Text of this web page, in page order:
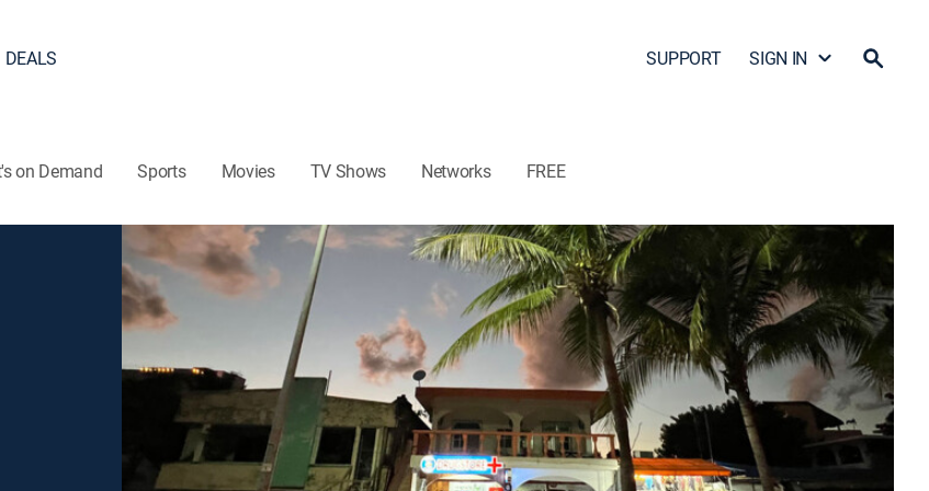
DEALS SUPPORT SIGN IN
on Demand Sports Movies TV Shows Networks FREE